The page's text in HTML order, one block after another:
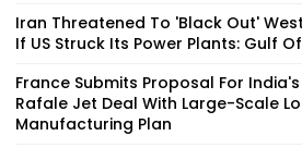
Iran Threatened To 'Black Out'
If US Struck Its Power Plants: Gulf
France Submits Proposal For India's
Rafale Jet Deal With Large-Scale
Manufacturing Plan